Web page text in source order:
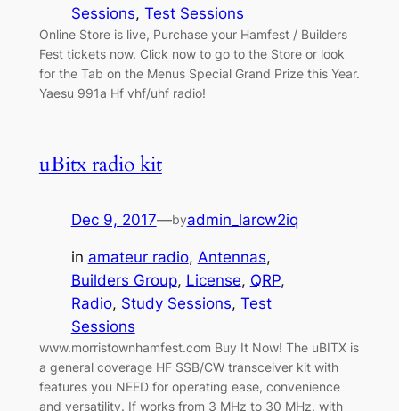
Sessions, Test Sessions
Online Store is live, Purchase your Hamfest / Builders
Fest tickets now. Click now to go to the Store or look
for the Tab on the Menus Special Grand Prize this Year.
Yaesu 991a Hf vhf/uhf radio!
uBitx radio kit
Dec 9, 2017—byadmin_larcw2iq
in amateur radio, Antennas
Builders Group, License, QRP
Radio, Study Sessions, Test
Sessions
www.morristownhamfest.com Buy It Now! The uBITX is
a general coverage HF SSB/CW transceiver kit with
features you NEED for operating ease, convenience
and versatility. If works from 3 MHz to 30 MHz, with